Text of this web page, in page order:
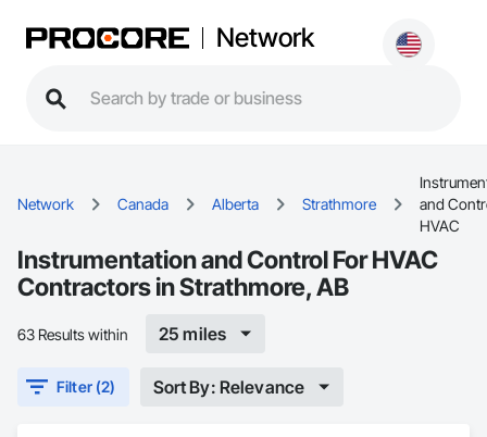
Network
Network Canada Alberta Strathmore
and
HVAC
Instrumentation and Control For HVAC
Contractors in Strathmore, AB
63 Results within 25 miles
Filter (2) Sort By: Relevance